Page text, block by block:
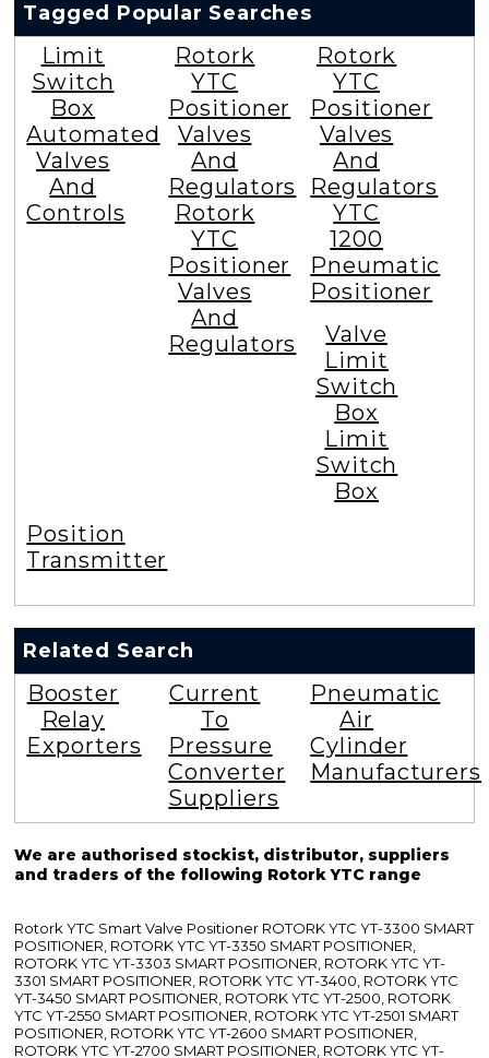
Tagged Popular Searches
Limit
Switch
Box
Automated
Valves
And
Controls
Rotork
YTC
Positioner
Valves
And
Regulators
Rotork
YTC
Positioner
Valves
And
Regulators
Rotork
YTC
Positioner
Valves
And
Regulators
YTC
1200
Pneumatic
Positioner
Valve
Limit
Switch
Box
Limit
Switch
Box
Position
Transmitter
Related Search
Booster
Relay
Exporters
Current
To
Pressure
Converter
Suppliers
Pneumatic
Air
Cylinder
Manufacturers
We are authorised stockist, distributor, suppliers
and traders of the following Rotork YTC range
Rotork YTC Smart Valve Positioner ROTORK YTC YT-3300 SMART
POSITIONER, ROTORK YTC YT-3350 SMART POSITIONER,
ROTORK YTC YT-3303 SMART POSITIONER, ROTORK YTC YT-
3301 SMART POSITIONER, ROTORK YTC YT-3400, ROTORK YTC
YT-3450 SMART POSITIONER, ROTORK YTC YT-2500, ROTORK
YTC YT-2550 SMART POSITIONER, ROTORK YTC YT-2501 SMART
POSITIONER, ROTORK YTC YT-2600 SMART POSITIONER,
ROTORK YTC YT-2700 SMART POSITIONER, ROTORK YTC YT-